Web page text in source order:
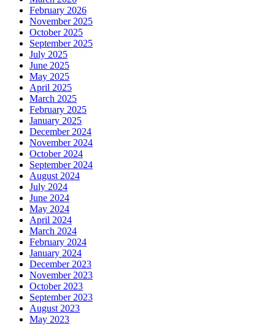
February 2026
November 2025
October 2025
September 2025
July 2025
June 2025
May 2025
April 2025
March 2025
February 2025
January 2025
December 2024
November 2024
October 2024
September 2024
August 2024
July 2024
June 2024
May 2024
April 2024
March 2024
February 2024
January 2024
December 2023
November 2023
October 2023
September 2023
August 2023
May 2023